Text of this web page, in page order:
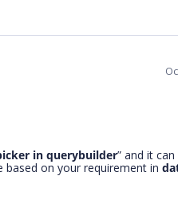
in querybuilder” and it
based on your requirement in